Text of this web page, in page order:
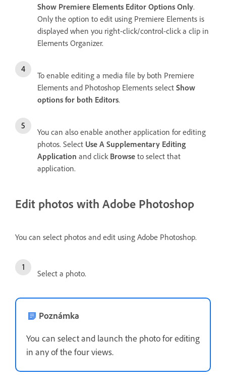
Show Premiere Elements Editor Options Only.
Only the option to edit using Premiere Elements is
displayed when you right-click/control-click a clip in
Elements Organizer.
To enable editing a media file by both Premiere
Elements and Photoshop Elements select Show
options for both Editors.
You can also enable another application for editing
photos. Select Use A Supplementary Editing
Application and click Browse to select that
application.
Edit photos with Adobe Photoshop
You can select photos and edit using Adobe Photoshop.
Select a photo.
Poznámka
You can select and launch the photo for editing
in any of the four views.